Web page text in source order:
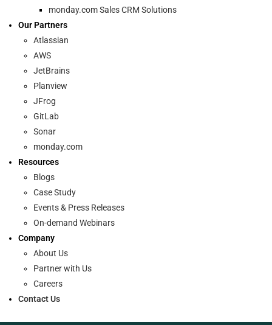
monday.com Sales CRM Solutions
Our Partners
Atlassian
AWS
JetBrains
Planview
JFrog
GitLab
Sonar
monday.com
Resources
Blogs
Case Study
Events & Press Releases
On-demand Webinars
Company
About Us
Partner with Us
Careers
Contact Us